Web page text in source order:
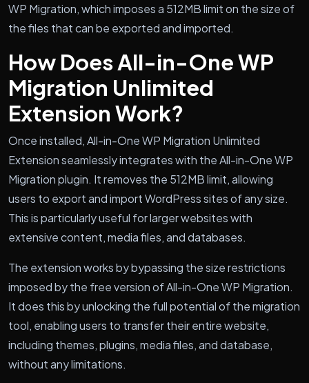
WP Migration, which imposes a 512MB limit on the size of
the files that can be exported and imported.
How Does All-in-One WP
Migration Unlimited
Extension Work?
Once installed, All-in-One WP Migration Unlimited
Extension seamlessly integrates with the All-in-One WP
Migration plugin. It removes the 512MB limit, allowing
users to export and import WordPress sites of any size.
This is particularly useful for larger websites with
extensive content, media files, and databases.
The extension works by bypassing the size restrictions
imposed by the free version of All-in-One WP Migration.
It does this by unlocking the full potential of the migration
tool, enabling users to transfer their entire website,
including themes, plugins, media files, and database,
without any limitations.